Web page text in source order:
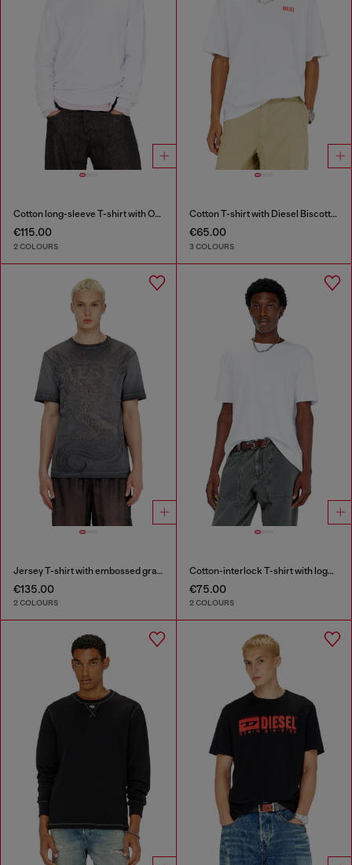
Cotton long-sleeve T-shirt with Oval D
€115.00
2 COLOURS
Cotton T-shirt with Diesel Biscotto print
€65.00
3 COLOURS
Jersey T-shirt with embossed graphic
€135.00
2 COLOURS
Cotton-interlock T-shirt with logo embroidery
€75.00
2 COLOURS